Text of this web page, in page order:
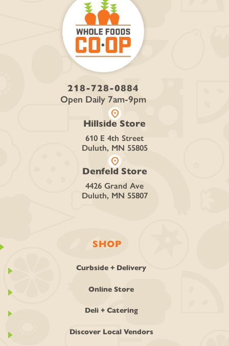
218-728-0884
Open Daily 7am-9pm
location_on
Hillside Store
610 E 4th Street
Duluth, MN 55805
location_on
Denfeld Store
4426 Grand Ave
Duluth, MN 55807
SHOP
Curbside + Delivery
Online Store
Deli + Catering
Discover Local Vendors